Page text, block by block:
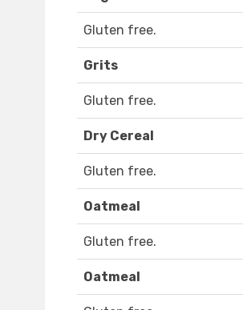
Gluten free.
Grits
Gluten free.
Dry Cereal
Gluten free.
Oatmeal
Gluten free.
Oatmeal